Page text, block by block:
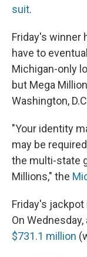
suit.
Friday's winner
have to
Michigan-only
but Mega
Washington,
"Your identity
may be
the multi-state
Millions," the
Friday's
On
$731.1 million